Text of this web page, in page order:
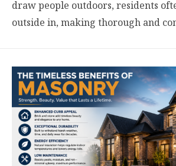
draw people outdoors, residents
outside in, making thorough and